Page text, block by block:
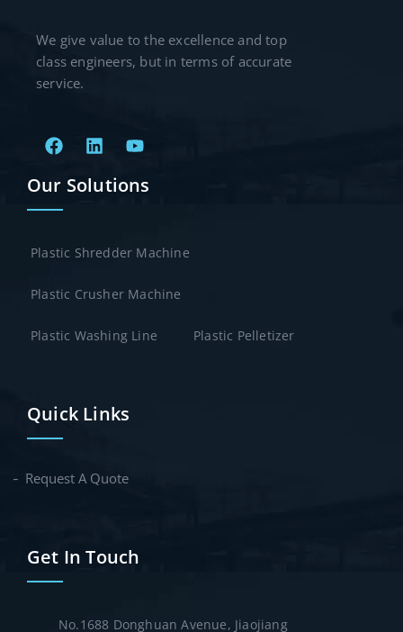
We give value to the excellence and top
class engineers, but in terms of accurate
service.
Our Solutions
Plastic Shredder Machine
Plastic Crusher Machine
Plastic Washing Line Plastic Pelletizer
Quick Links
Request A Quote
Get In Touch
No.1688 Donghuan Avenue, Jiaojiang